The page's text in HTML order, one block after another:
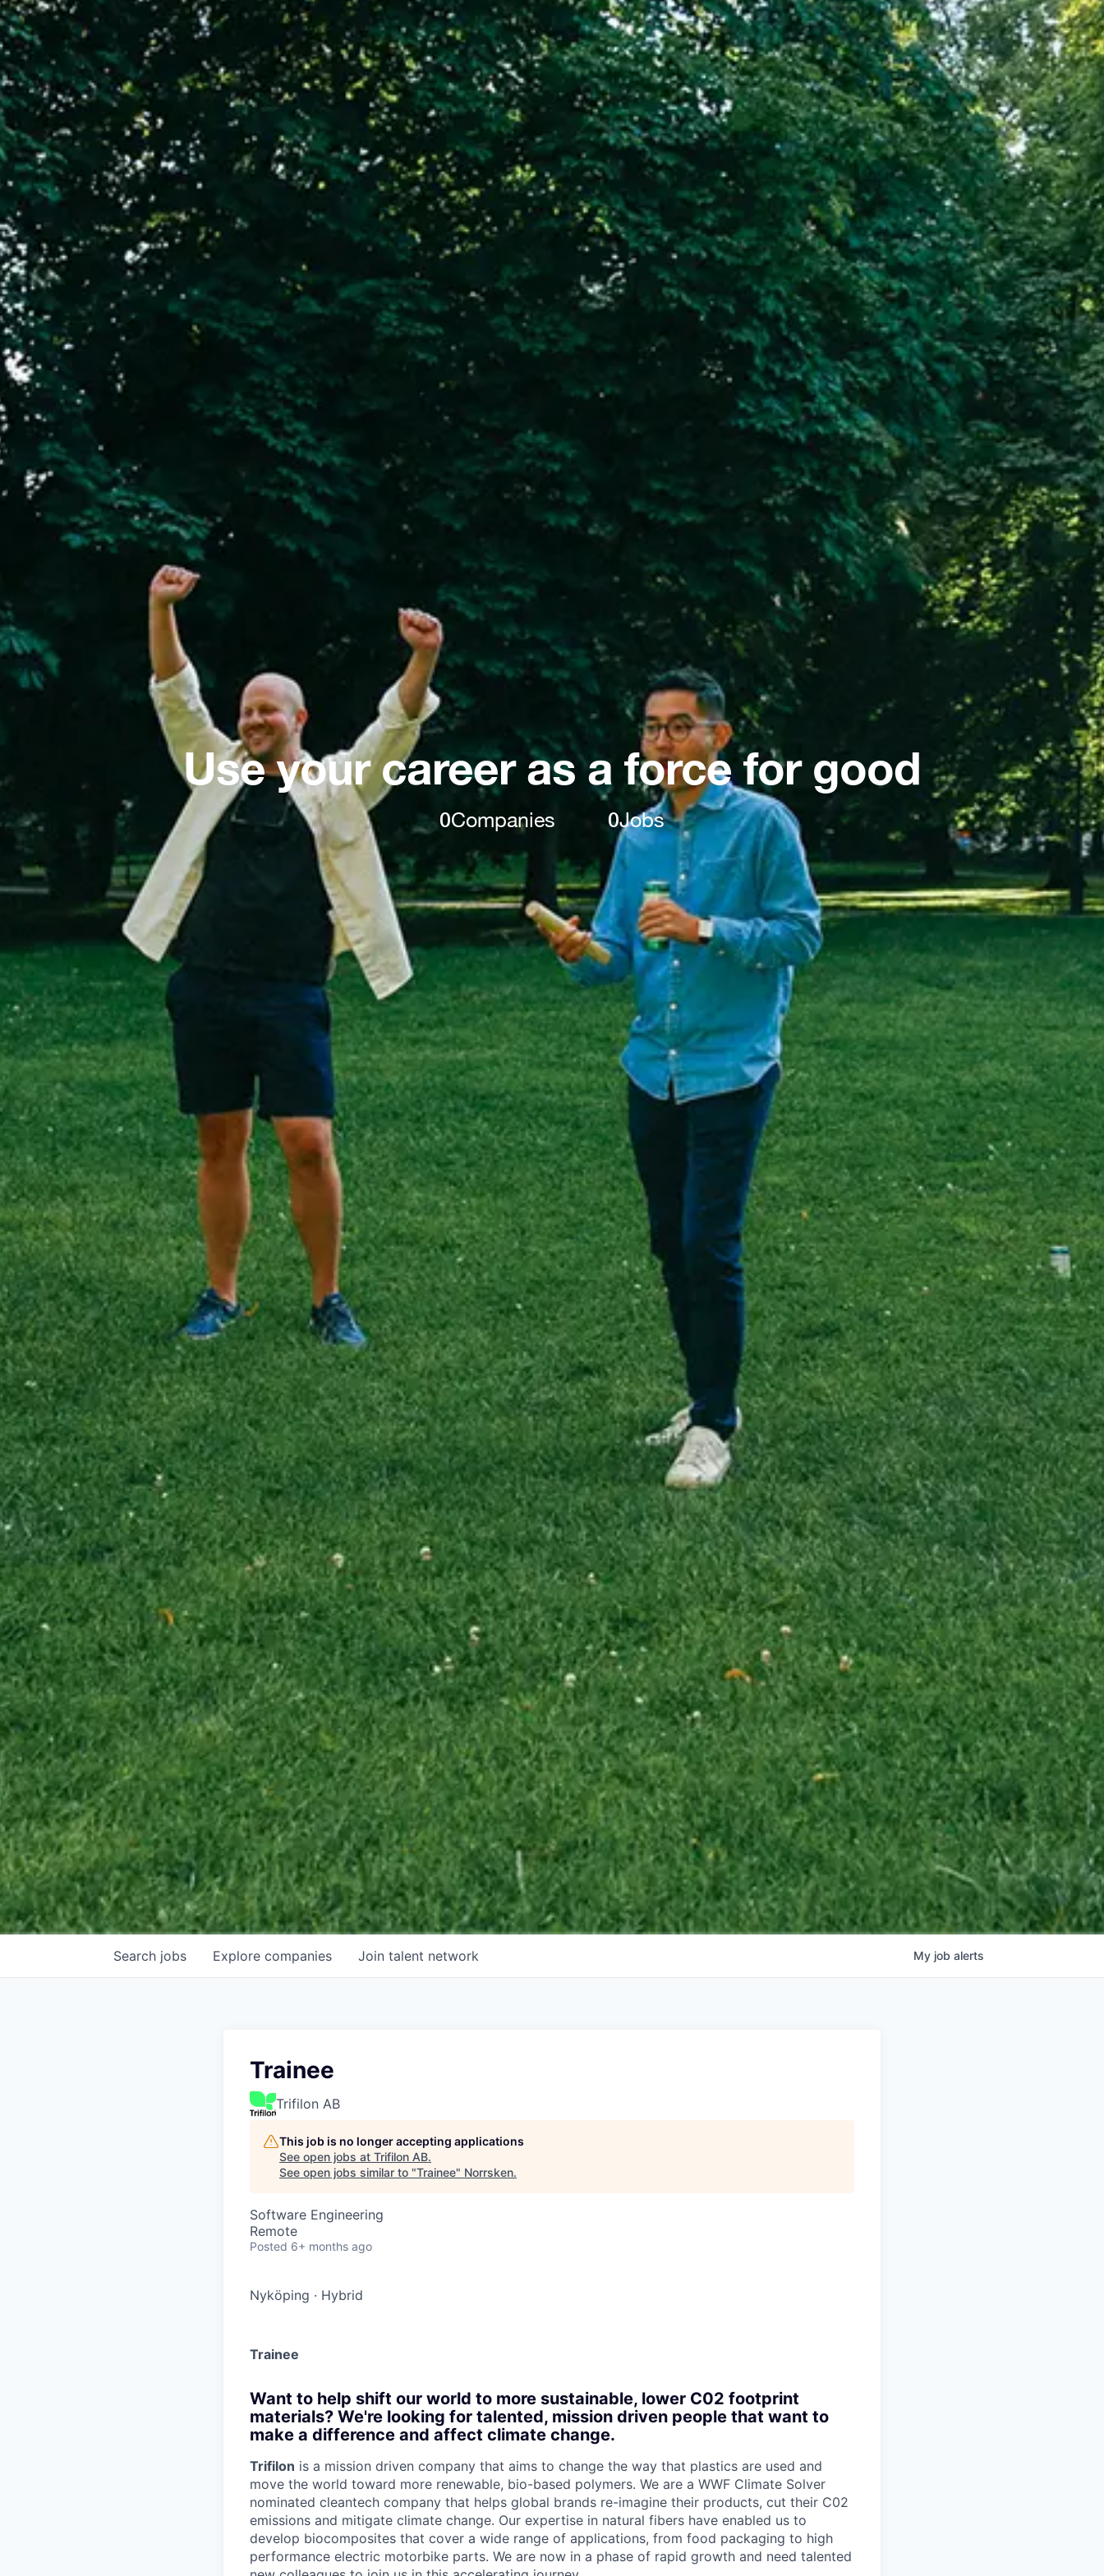
Use your career as a force for good
0Companies 0Jobs
Search jobs Explore companies Join talent network My job alerts
Trainee
Trifilon AB
This job is no longer accepting applications
See open jobs at Trifilon AB.
See open jobs similar to "Trainee" Norrsken.
Software Engineering
Remote
Posted 6+ months ago
Nyköping · Hybrid
Trainee
Want to help shift our world to more sustainable, lower C02 footprint
materials? We're looking for talented, mission driven people that want to
make a difference and affect climate change.
Trifilon is a mission driven company that aims to change the way that plastics are used and
move the world toward more renewable, bio-based polymers. We are a WWF Climate Solver
nominated cleantech company that helps global brands re-imagine their products, cut their C02
emissions and mitigate climate change. Our expertise in natural fibers have enabled us to
develop biocomposites that cover a wide range of applications, from food packaging to high
performance electric motorbike parts. We are now in a phase of rapid growth and need talented